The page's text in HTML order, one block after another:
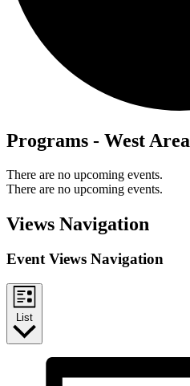
Programs - West Area
There are no upcoming events.
There are no upcoming events.
Views Navigation
Event Views Navigation
List